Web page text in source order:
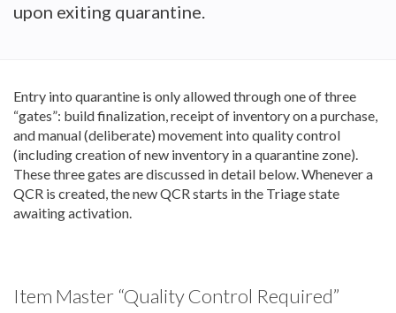
upon exiting quarantine.
Entry into quarantine is only allowed through one of three
“gates”: build finalization, receipt of inventory on a purchase,
and manual (deliberate) movement into quality control
(including creation of new inventory in a quarantine zone).
These three gates are discussed in detail below. Whenever a
QCR is created, the new QCR starts in the Triage state
awaiting activation.
Item Master “Quality Control Required”